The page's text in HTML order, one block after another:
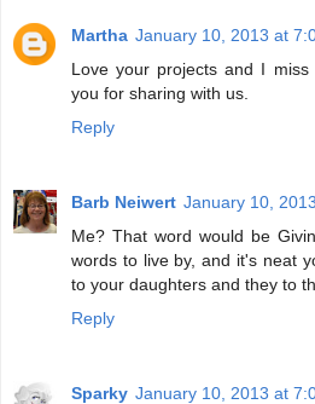
Martha January 10, 2013 at
Love your projects and I
you for sharing with us.
Reply
Barb Neiwert January 10,
Me? That word would be
words to live by, and it's neat
to your daughters and they to
Reply
Sparky January 10, 2013 at